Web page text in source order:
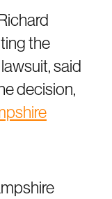
the
said
decision,